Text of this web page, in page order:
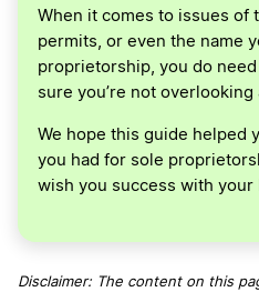
When it comes to issues of
permits, or even the name
proprietorship, you do
sure you’re not overlooking
We hope this guide helped
you had for sole
wish you success with your
Disclaimer: The content on this